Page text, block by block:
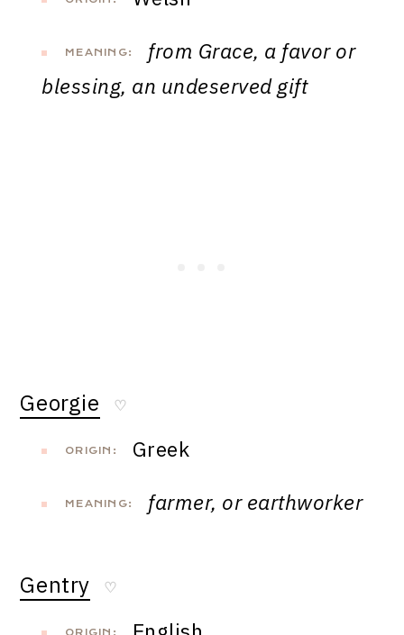
MEANING:
from Grace, a favor or
blessing, an undeserved gift
Georgie ♡
ORIGIN: Greek
MEANING: farmer, or earthworker
Gentry ♡
ORIGIN: